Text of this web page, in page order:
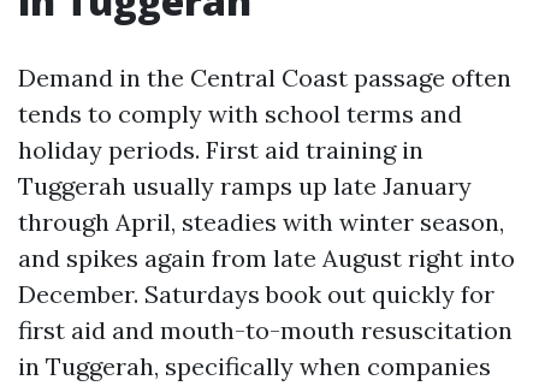
Demand in the Central Coast passage often
tends to comply with school terms and
holiday periods. First aid training in
Tuggerah usually ramps up late January
through April, steadies with winter season,
and spikes again from late August right into
December. Saturdays book out quickly for
first aid and mouth-to-mouth resuscitation
in Tuggerah, specifically when companies